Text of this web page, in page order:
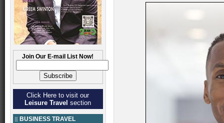
Join Our E-mail List Now!
Click Here to visit our
Leisure Travel section
BUSINESS TRAVEL